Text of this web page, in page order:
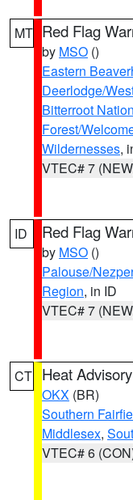
MT Red Flag
by MSO ()
Eastern
Deerlodge/
Bitterroot
Forest/
Wildernesses,
VTEC# 7
ID Red Flag
by MSO ()
Palouse/
Region, in ID
VTEC# 7
CT Heat Advisory
OKX (BR)
Southern
Middlesex,
VTEC# 6